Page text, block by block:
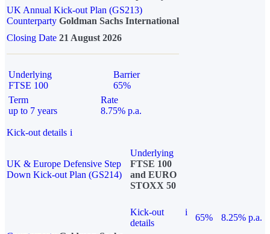
UK Annual Kick-out Plan (GS213)
Counterparty Goldman Sachs International
Closing Date 21 August 2026
Underlying
FTSE 100
Barrier
65%
Term
up to 7 years
Rate
8.75% p.a.
Kick-out details i
UK & Europe Defensive Step
Down Kick-out Plan (GS214)
Underlying
FTSE 100
and EURO
STOXX 50
Kick-out
details
i
65%
8.25% p.a.